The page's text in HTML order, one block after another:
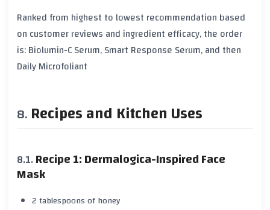
Ranked from highest to lowest recommendation based
on customer reviews and ingredient efficacy, the order
is: Biolumin-C Serum, Smart Response Serum, and then
Daily Microfoliant
Recipes and Kitchen Uses
Recipe 1: Dermalogica-Inspired Face
Mask
2 tablespoons of honey